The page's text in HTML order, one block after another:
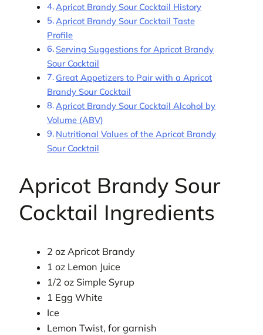
Apricot Brandy Sour Cocktail History
Apricot Brandy Sour Cocktail Taste
Profile
Serving Suggestions for Apricot Brandy
Sour Cocktail
Great Appetizers to Pair with a Apricot
Brandy Sour Cocktail
Apricot Brandy Sour Cocktail Alcohol by
Volume (ABV)
Nutritional Values of the Apricot Brandy
Sour Cocktail
Apricot Brandy Sour
Cocktail Ingredients
2 oz Apricot Brandy
1 oz Lemon Juice
1/2 oz Simple Syrup
1 Egg White
Ice
Lemon Twist, for garnish